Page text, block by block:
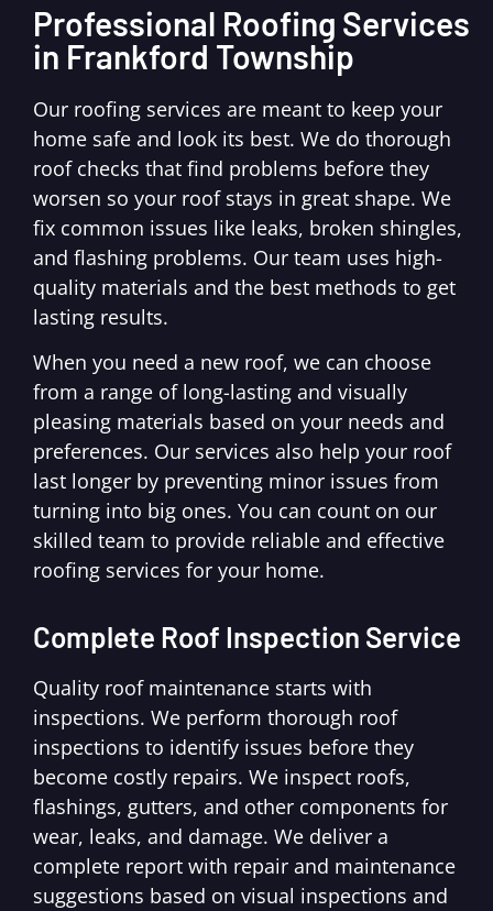
Professional Roofing Services
in Frankford Township
Our roofing services are meant to keep your
home safe and look its best. We do thorough
roof checks that find problems before they
worsen so your roof stays in great shape. We
fix common issues like leaks, broken shingles,
and flashing problems. Our team uses high-
quality materials and the best methods to get
lasting results.
When you need a new roof, we can choose
from a range of long-lasting and visually
pleasing materials based on your needs and
preferences. Our services also help your roof
last longer by preventing minor issues from
turning into big ones. You can count on our
skilled team to provide reliable and effective
roofing services for your home.
Complete Roof Inspection Service
Quality roof maintenance starts with
inspections. We perform thorough roof
inspections to identify issues before they
become costly repairs. We inspect roofs,
flashings, gutters, and other components for
wear, leaks, and damage. We deliver a
complete report with repair and maintenance
suggestions based on visual inspections and